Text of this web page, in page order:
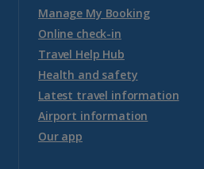
Manage My Booking
Online check-in
Travel Help Hub
Health and safety
Latest travel information
Airport information
Our app